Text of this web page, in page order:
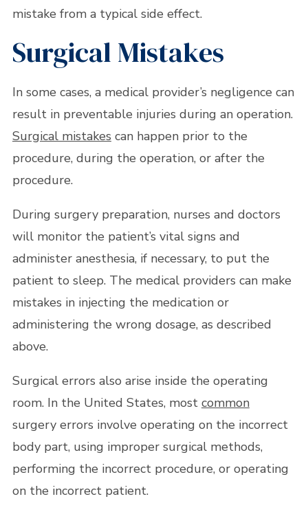
mistake from a typical side effect.
Surgical Mistakes
In some cases, a medical provider’s negligence can
result in preventable injuries during an operation.
Surgical mistakes can happen prior to the
procedure, during the operation, or after the
procedure.
During surgery preparation, nurses and doctors
will monitor the patient’s vital signs and
administer anesthesia, if necessary, to put the
patient to sleep. The medical providers can make
mistakes in injecting the medication or
administering the wrong dosage, as described
above.
Surgical errors also arise inside the operating
room. In the United States, most common
surgery errors involve operating on the incorrect
body part, using improper surgical methods,
performing the incorrect procedure, or operating
on the incorrect patient.